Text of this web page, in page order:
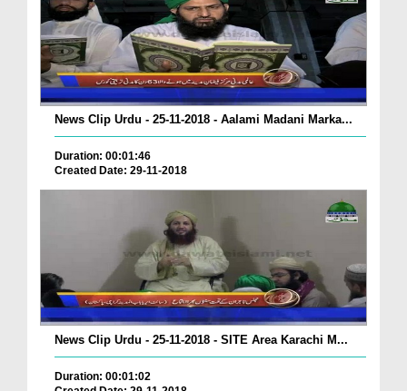
News Clip Urdu - 25-11-2018 - Aalami Madani Marka...
Duration: 00:01:46
Created Date: 29-11-2018
News Clip Urdu - 25-11-2018 - SITE Area Karachi M...
Duration: 00:01:02